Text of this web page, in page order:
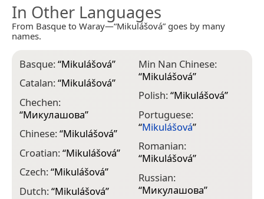
In Other Languages
From Basque to Waray—“Mikulášová” goes by many
names.
Basque:“Mikulášová”
Catalan:“Mikulášová”
Chechen:
“Микулашова”
Chinese:“Mikulášová”
Croatian:“Mikulášová”
Czech:“Mikulášová”
Dutch:“Mikulášová”
Min Nan Chinese:
“Mikulášová”
Polish:“Mikulášová”
Portuguese:
“Mikulášová”
Romanian:
“Mikulášová”
Russian:
“Микулашова”